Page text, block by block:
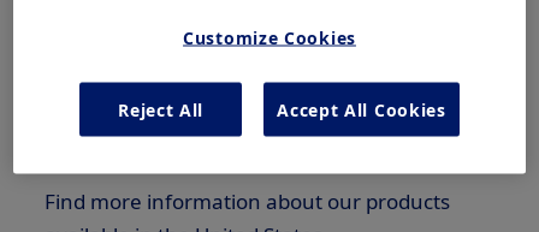
Products
Find more information about our products
Customize Cookies
Reject All Accept All Cookies